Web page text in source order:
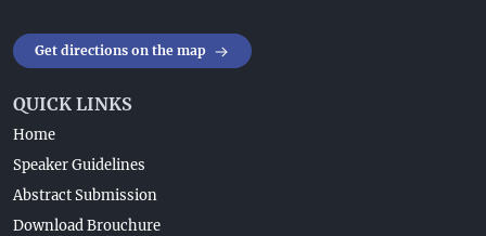
Get directions on the map
QUICK LINKS
Home
Speaker Guidelines
Abstract Submission
Download Brouchure